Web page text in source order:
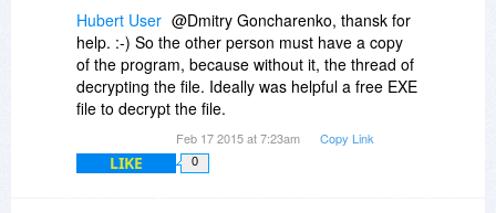
If you really want to use the word "Advice," then I
would suggest dropping the "s" off the end of the
word.
Hubert User @Dmitry Goncharenko, thansk for
help. :-) So the other person must have a copy
of the program, because without it, the thread of
decrypting the file. Ideally was helpful a free EXE
file to decrypt the file.
Feb 17 2015 at 7:23am Copy Link
LIKE 0